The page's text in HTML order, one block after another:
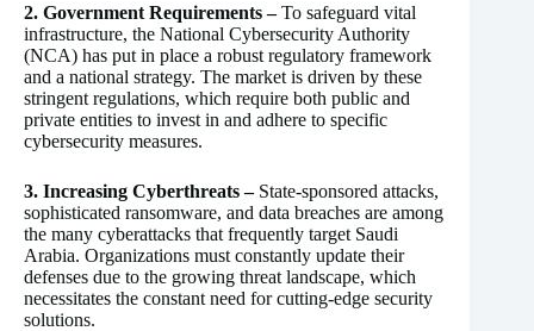
2. Government Requirements –To safeguard vital
infrastructure, the National Cybersecurity Authority
(NCA) has put in place a robust regulatory framework
and a national strategy. The market is driven by these
stringent regulations, which require both public and
private entities to invest in and adhere to specific
cybersecurity measures.
3. Increasing Cyberthreats –State-sponsored attacks,
sophisticated ransomware, and data breaches are among
the many cyberattacks that frequently target Saudi
Arabia. Organizations must constantly update their
defenses due to the growing threat landscape, which
necessitates the constant need for cutting-edge security
solutions.